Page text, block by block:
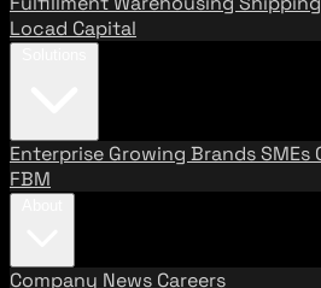
Locad Capital
Enterprise Growing BrandsSMEs
FBM
Company News Careers